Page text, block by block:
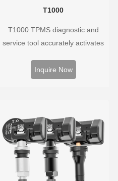
T1000
T1000 TPMS diagnostic and
service tool accurately activates
program Foxwell selfdeveloped
onscreen.
Inquire Now